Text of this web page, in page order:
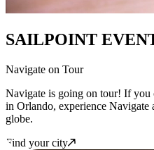
SAILPOINT
Navigate on Tour
Navigate is going on tour! If you
in Orlando, experience Navigate
globe.
Find your city